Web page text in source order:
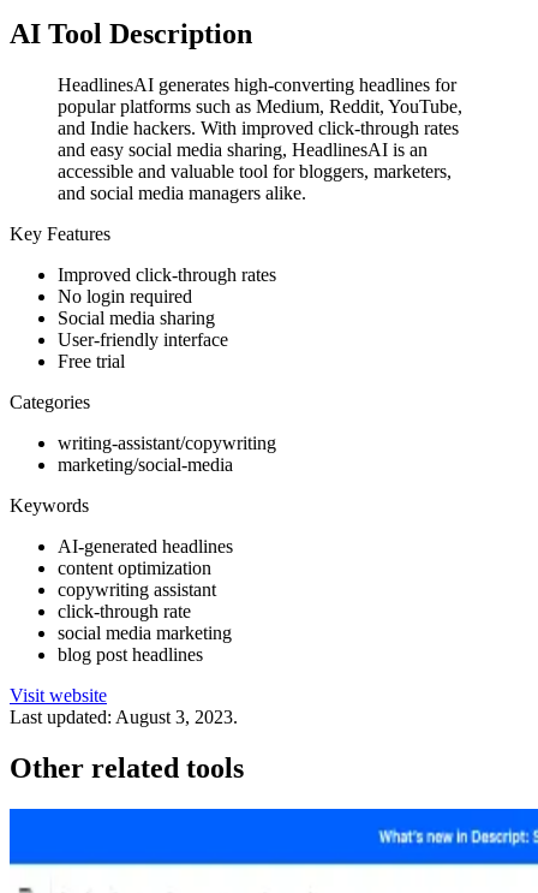
AI Tool Description
HeadlinesAI generates high-converting headlines for
popular platforms such as Medium, Reddit, YouTube,
and Indie hackers. With improved click-through rates
and easy social media sharing, HeadlinesAI is an
accessible and valuable tool for bloggers, marketers,
and social media managers alike.
Key Features
Improved click-through rates
No login required
Social media sharing
User-friendly interface
Free trial
Categories
writing-assistant/copywriting
marketing/social-media
Keywords
AI-generated headlines
content optimization
copywriting assistant
click-through rate
social media marketing
blog post headlines
Visit website
Last updated: August 3, 2023.
Other related tools